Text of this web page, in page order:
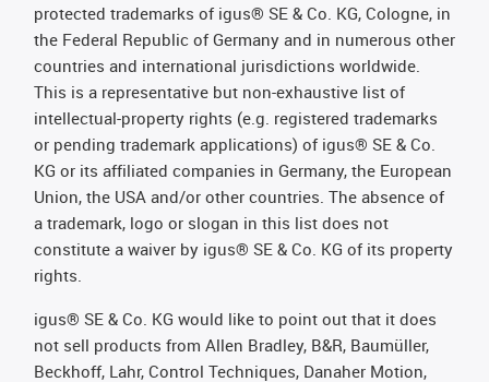
protected trademarks of igus® SE & Co. KG, Cologne, in
the Federal Republic of Germany and in numerous other
countries and international jurisdictions worldwide.
This is a representative but non-exhaustive list of
intellectual-property rights (e.g. registered trademarks
or pending trademark applications) of igus® SE & Co.
KG or its affiliated companies in Germany, the European
Union, the USA and/or other countries. The absence of
a trademark, logo or slogan in this list does not
constitute a waiver by igus® SE & Co. KG of its property
rights.
igus® SE & Co. KG would like to point out that it does
not sell products from Allen Bradley, B&R, Baumüller,
Beckhoff, Lahr, Control Techniques, Danaher Motion,